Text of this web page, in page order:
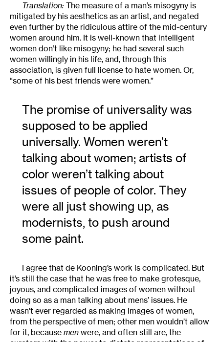
Translation: The measure of a man’s misogyny is
mitigated by his aesthetics as an artist, and negated
even further by the ridiculous attire of the mid-century
women around him. It is well-known that intelligent
women don’t like misogyny; he had several such
women willingly in his life, and, through this
association, is given full license to hate women. Or,
“some of his best friends were women.”
The promise of universality was
supposed to be applied
universally. Women weren’t
talking about women; artists of
color weren’t talking about
issues of people of color. They
were all just showing up, as
modernists, to push around
some paint.
I agree that de Kooning’s work is complicated. But
it’s still the case that he was free to make grotesque,
joyous, and complicated images of women without
doing so as a man talking about mens’ issues. He
wasn’t ever regarded as making images of women,
from the perspective of men; other men wouldn’t allow
for it, because men were, and often still are, the